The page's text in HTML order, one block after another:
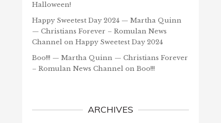
Halloween!
Happy Sweetest Day 2024 — Martha Quinn
— Christians Forever – Romulan News
Channelon Happy Sweetest Day 2024
Boo!!! — Martha Quinn — Christians Forever
– Romulan News Channelon Boo!!!
ARCHIVES